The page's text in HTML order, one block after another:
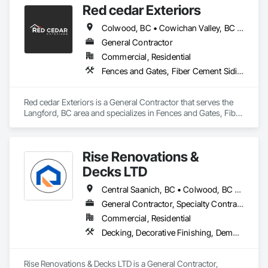
staying within your budget.Red cedar Exteriors
Colwood, BC • Cowichan Valley, BC • Duncan, BC • Esquimalt, BC • Langford, BC • Saanich, BC • Sidney, BC • Sooke, BC • Victoria, BC • View Royal, BC
General Contractor
Commercial, Residential
Fences and Gates, Fiber Cement Siding, Flashing and Trim, Wood Framing, Wood Siding, Wood Trim
Red cedar Exteriors is a General Contractor that serves the
Langford, BC area and specializes in Fences and Gates, Fiber
Rise Renovations &
Decks LTD
Central Saanich, BC • Colwood, BC • Esquimalt, BC • Highlands, BC • Langford, BC • Metchosin, BC • Saanich, BC • Sooke, BC • Victoria, BC • View Royal, BC
General Contractor, Specialty Contractor
Commercial, Residential
Decking, Decorative Finishing, Demolition, Doors and Frames, Fences and Gates, Fiber Cement Siding, Finish Carpentry, Flashing and Trim, Flooring, Interior Design, Interior Specialties, Interior Wall Paneling
Rise Renovations & Decks LTD is a General Contractor,